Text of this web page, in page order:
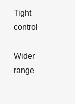
Tight
control
Wider
range